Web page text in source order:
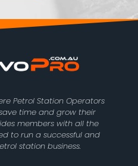
Petrol Station Operators
time and grow their
members with all the
to run a successful and
station business.